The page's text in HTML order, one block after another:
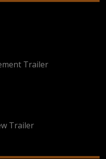
Trailer
Trailer